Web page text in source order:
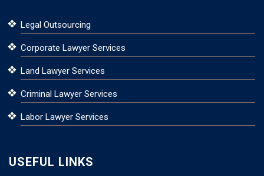
Legal Outsourcing
Corporate Lawyer Services
Land Lawyer Services
Criminal Lawyer Services
Labor Lawyer Services
USEFUL LINKS